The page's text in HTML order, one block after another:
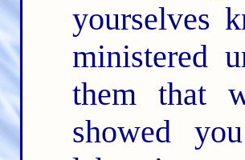
yourselves
ministered
them that
showed